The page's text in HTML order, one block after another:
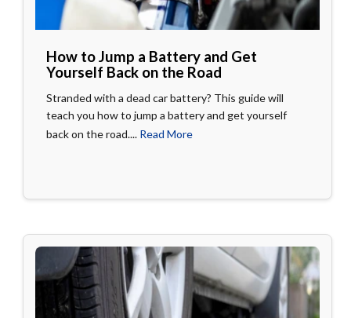
How to Jump a Battery and Get
Yourself Back on the Road
Stranded with a dead car battery? This guide will
teach you how to jump a battery and get yourself
back on the road.... Read More